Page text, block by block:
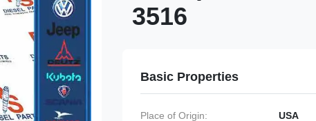
3516
Basic Properties
Place of Origin: USA